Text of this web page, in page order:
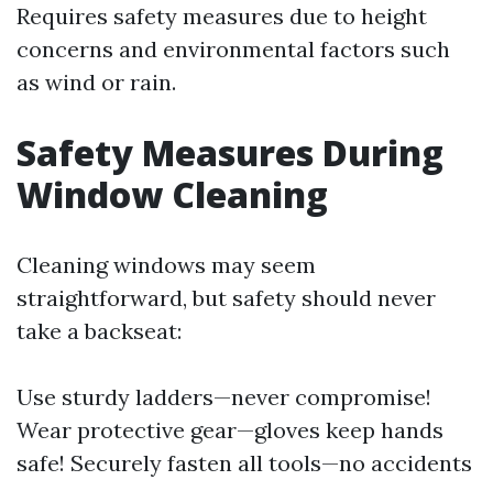
Requires safety measures due to height
concerns and environmental factors such
as wind or rain.
Safety Measures During
Window Cleaning
Cleaning windows may seem
straightforward, but safety should never
take a backseat:
Use sturdy ladders—never compromise!
Wear protective gear—gloves keep hands
safe! Securely fasten all tools—no accidents